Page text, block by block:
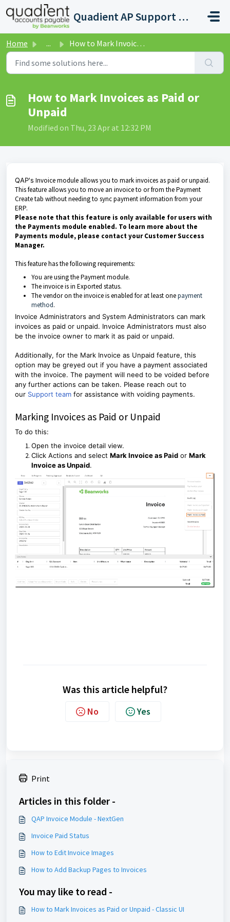
Skip to main content
Quadient AP Support Help Center
Home ... How to Mark Invoices as Paid or Unpaid
How to Mark Invoices as Paid or
Unpaid
Modified on Thu, 23 Apr at 12:32 PM
QAP's Invoice module allows you to mark invoices as paid or unpaid.
This feature allows you to move an invoice to or from the Payment
Create tab without needing to sync payment information from your
ERP.
Please note that this feature is only available for users with
the Payments module enabled. To learn more about the
Payments module, please contact your Customer Success
Manager.
This feature has the following requirements:
You are using the Payment module.
The invoice is in Exported status.
The vendor on the invoice is enabled for at least onepayment
method.
Invoice Administrators and System Administrators can mark
invoices as paid or unpaid. Invoice Administrators must also
be the invoice owner to mark it as paid or unpaid.
Additionally, for the Mark Invoice as Unpaid feature, this
option may be greyed out if you have a payment associated
with the invoice. The payment will need to be voided before
any further actions can be taken. Please reach out to
our Support team for assistance with voiding payments.
Marking Invoices as Paid or Unpaid
To do this:
Open the invoice detail view.
Click Actions and select Mark Invoice as Paid or Mark
Invoice as Unpaid.
Was this article helpful?
No Yes
Print
Articles in this folder -
QAP Invoice Module - NextGen
Invoice Paid Status
How to Edit Invoice Images
How to Add Backup Pages to Invoices
You may like to read -
How to Mark Invoices as Paid or Unpaid - Classic UI